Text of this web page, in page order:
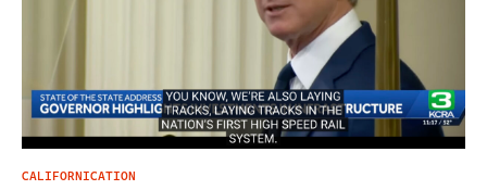
CALIFORNICATION